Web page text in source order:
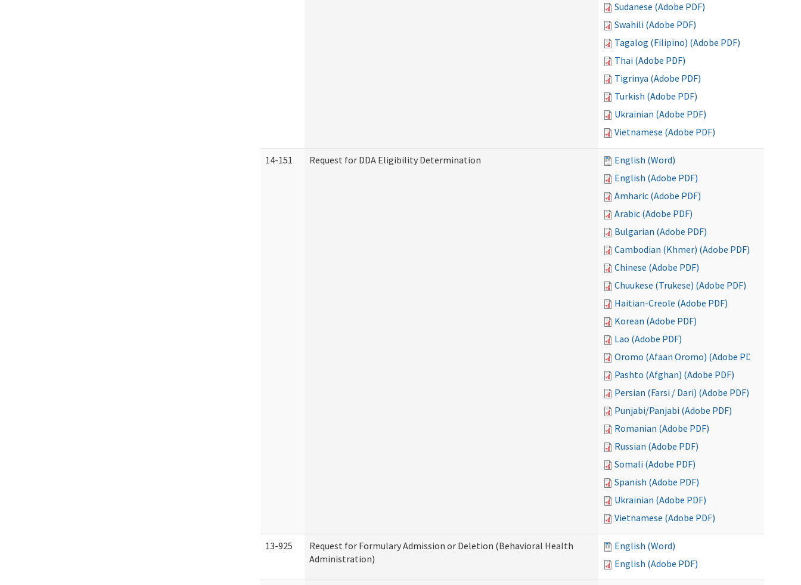
Sudanese (Adobe PDF)
Swahili (Adobe PDF)
Tagalog (Filipino) (Adobe PDF)
Thai (Adobe PDF)
Tigrinya (Adobe PDF)
Turkish (Adobe PDF)
Ukrainian (Adobe PDF)
Vietnamese (Adobe PDF)
14-151 Request for DDA Eligibility Determination
English (Word)
English (Adobe PDF)
Amharic (Adobe PDF)
Arabic (Adobe PDF)
Bulgarian (Adobe PDF)
Cambodian (Khmer) (Adobe PDF)
Chinese (Adobe PDF)
Chuukese (Trukese) (Adobe PDF)
Haitian-Creole (Adobe PDF)
Korean (Adobe PDF)
Lao (Adobe PDF)
Oromo (Afaan Oromo) (Adobe PDF)
Pashto (Afghan) (Adobe PDF)
Persian (Farsi / Dari) (Adobe PDF)
Punjabi/Panjabi (Adobe PDF)
Romanian (Adobe PDF)
Russian (Adobe PDF)
Somali (Adobe PDF)
Spanish (Adobe PDF)
Ukrainian (Adobe PDF)
Vietnamese (Adobe PDF)
13-925
Request for Formulary Admission or Deletion (Behavioral Health
Administration)
English (Word)
English (Adobe PDF)